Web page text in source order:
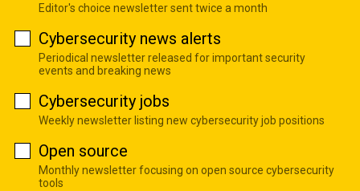
Editor's choice newsletter sent twice a month
Cybersecurity news alerts
Periodical newsletter released for important security
events and breaking news
Cybersecurity jobs
Weekly newsletter listing new cybersecurity job positions
Open source
Monthly newsletter focusing on open source cybersecurity
tools